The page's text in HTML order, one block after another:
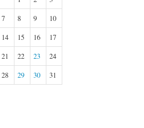
7 8 9
10
14 15 16
17
21 22 23
24
28 29 30 31